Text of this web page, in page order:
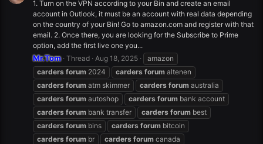
1. Turn on the VPN according to your Bin and create an email
account in Outlook, it must be an account with real data depending
on the country of your Bin! Go to amazon.com and register with that
email. 2. Once there, you are looking for the Subscribe to Prime
option, add the first live one you...
Mr.Tom Thread Aug 18, 2025
amazon
carders forum 2024 carders forum altenen
carders forum atm skimmer carders forum australia
carders forum autoshop carders forum bank account
carders forum bank transfer carders forum best
carders forum bins carders forum bitcoin
carders forum br carders forum canada